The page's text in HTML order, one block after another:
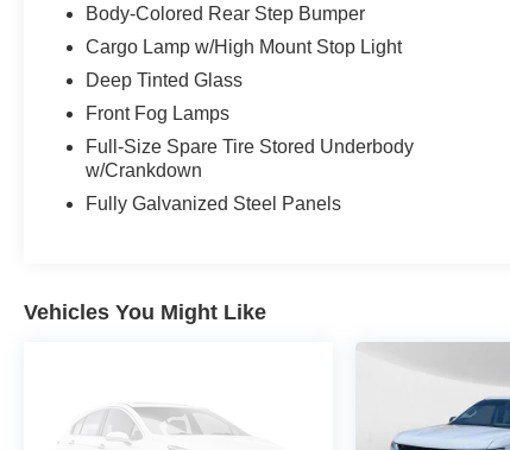
Body-Colored Rear Step Bumper
Cargo Lamp w/High Mount Stop Light
Deep Tinted Glass
Front Fog Lamps
Full-Size Spare Tire Stored Underbody
w/Crankdown
Fully Galvanized Steel Panels
Vehicles You Might Like